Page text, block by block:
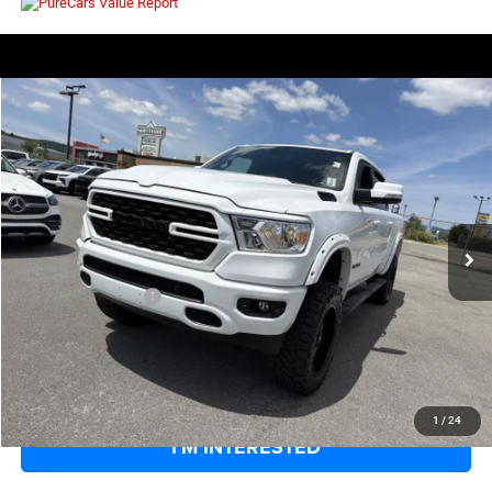
1 / 24
2022 RAM 1500Big Horn
Price Drop
VIN:1C6SRFFT4NN128021 126373AModel:DT6H98
50,266 mi Ext. Int.
COMMENTS WINDOW STICKER
$5,301
SAVINGS
$38,269
EVERYBODY RIDES PRICE
Less
Retail Price:
$42,995
$5,301
Documentation Fee
+$575
EVERYBODY RIDES PRICE
CLICK TO CALL
I'M INTERESTED
Compare Vehicle